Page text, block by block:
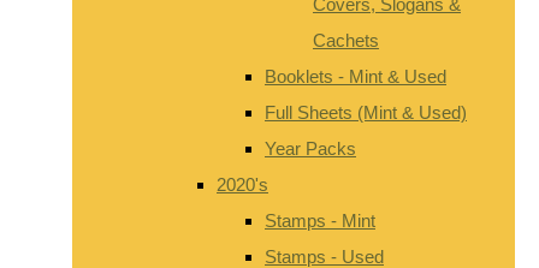
Cachets
Booklets - Mint & Used
Full Sheets (Mint & Used)
Year Packs
2020's
Stamps - Mint
Stamps - Used